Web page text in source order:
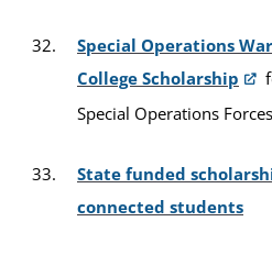
Special Operations
College Scholarship
Special Operations
State funded
connected students